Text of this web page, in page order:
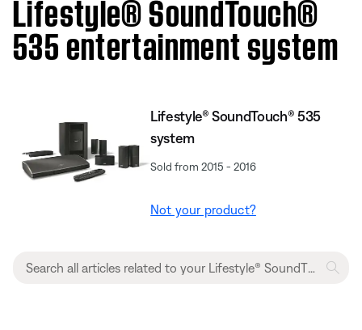
Lifestyle® SoundTouch®
535 entertainment system
Lifestyle® SoundTouch® 535
system
Sold from 2015 - 2016
Not your product?